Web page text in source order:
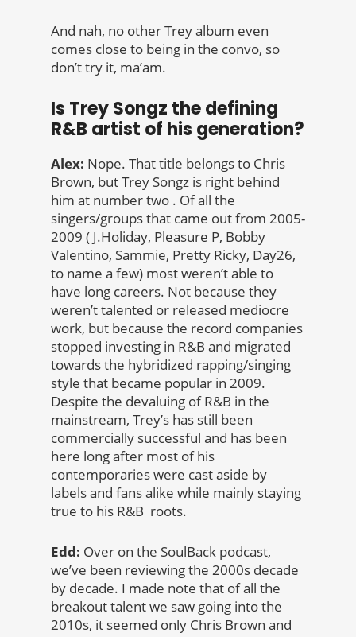
And nah, no other Trey album even
comes close to being in the convo, so
don’t try it, ma’am.
Is Trey Songz the defining
R&B artist of his generation?
Alex: Nope. That title belongs to Chris
Brown, but Trey Songz is right behind
him at number two . Of all the
singers/groups that came out from 2005-
2009 ( J.Holiday, Pleasure P, Bobby
Valentino, Sammie, Pretty Ricky, Day26,
to name a few) most weren’t able to
have long careers. Not because they
weren’t talented or released mediocre
work, but because the record companies
stopped investing in R&B and migrated
towards the hybridized rapping/singing
style that became popular in 2009.
Despite the devaluing of R&B in the
mainstream, Trey’s has still been
commercially successful and has been
here long after most of his
contemporaries were cast aside by
labels and fans alike while mainly staying
true to his R&B roots.
Edd: Over on the SoulBack podcast,
we’ve been reviewing the 2000s decade
by decade. I made note that of all the
breakout talent we saw going into the
2010s, it seemed only Chris Brown and